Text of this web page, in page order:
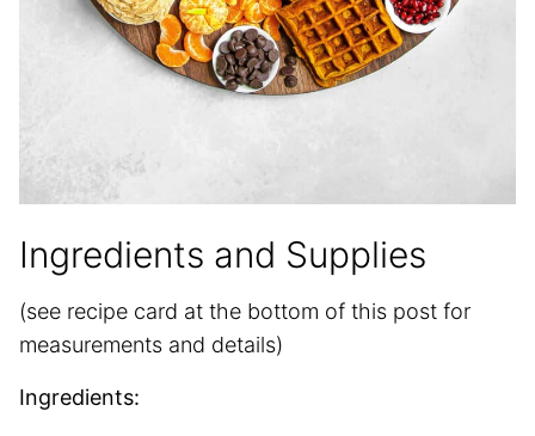
Ingredients and Supplies
(see recipe card at the bottom of this post for
measurements and details)
Ingredients: